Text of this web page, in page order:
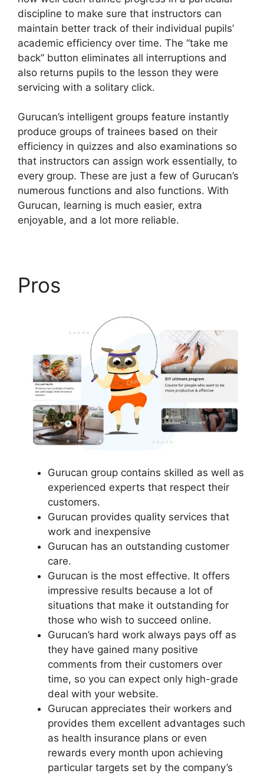
discipline to make sure that instructors can
maintain better track of their individual pupils’
academic efficiency over time. The “take me
back” button eliminates all interruptions and
also returns pupils to the lesson they were
servicing with a solitary click.
Gurucan’s intelligent groups feature instantly
produce groups of trainees based on their
efficiency in quizzes and also examinations so
that instructors can assign work essentially, to
every group. These are just a few of Gurucan’s
numerous functions and also functions. With
Gurucan, learning is much easier, extra
enjoyable, and a lot more reliable.
Pros
Gurucan group contains skilled as well as
experienced experts that respect their
customers.
Gurucan provides quality services that
work and inexpensive
Gurucan has an outstanding customer
care.
Gurucan is the most effective. It offers
impressive results because a lot of
situations that make it outstanding for
those who wish to succeed online.
Gurucan’s hard work always pays off as
they have gained many positive
comments from their customers over
time, so you can expect only high-grade
deal with your website.
Gurucan appreciates their workers and
provides them excellent advantages such
as health insurance plans or even
rewards every month upon achieving
particular targets set by the company’s